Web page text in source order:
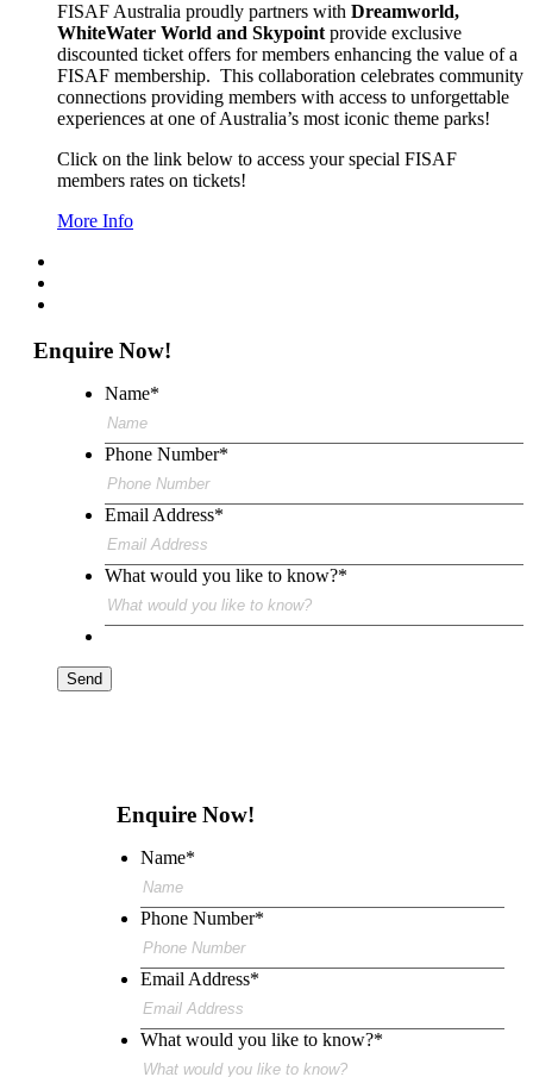
FISAF Australia proudly partners with Dreamworld,
WhiteWater World and Skypoint provide exclusive
discounted ticket offers for members enhancing the value of a
FISAF membership. This collaboration celebrates community
connections providing members with access to unforgettable
experiences at one of Australia’s most iconic theme parks!
Click on the link below to access your special FISAF
members rates on tickets!
More Info
Enquire Now!
Name*
Phone Number*
Email Address*
What would you like to know?*
Send
Enquire Now!
Name*
Phone Number*
Email Address*
What would you like to know?*